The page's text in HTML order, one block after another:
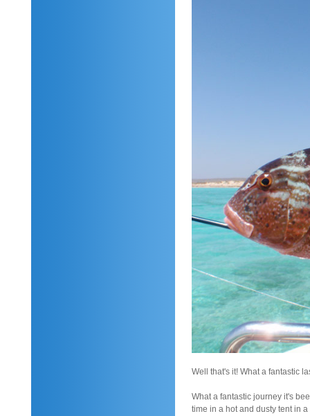
Well that's it! What a fantastic
What a fantastic journey it's
time in a hot and dusty tent in